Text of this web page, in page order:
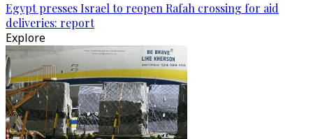
Egypt presses Israel to reopen Rafah crossing for aid
deliveries: report
Explore